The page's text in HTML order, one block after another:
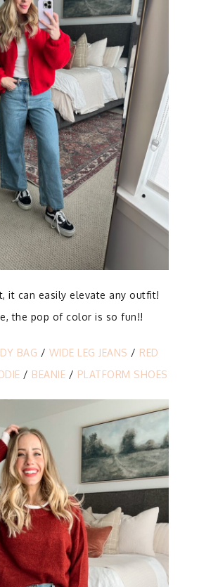
it can easily elevate any outfit!
the pop of color is so fun!!
BAG / WIDE LEG JEANS / RED
/ BEANIE / PLATFORM SHOES